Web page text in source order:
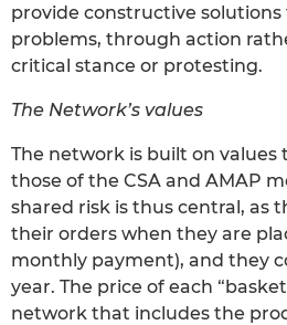
provide constructive
problems, through action
critical stance or protesting.
The Network’s values
The network is built on values
those of the CSA and AMAP
shared risk is thus central, as
their orders when they are
monthly payment), and they
year. The price of each
network that includes the